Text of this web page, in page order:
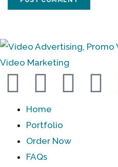
Home
Portfolio
Order Now
FAQs